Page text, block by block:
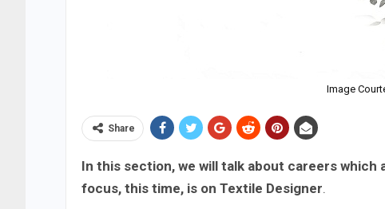
Image
Share
In this section, we will talk about careers
focus, this time, is on Textile Designer.